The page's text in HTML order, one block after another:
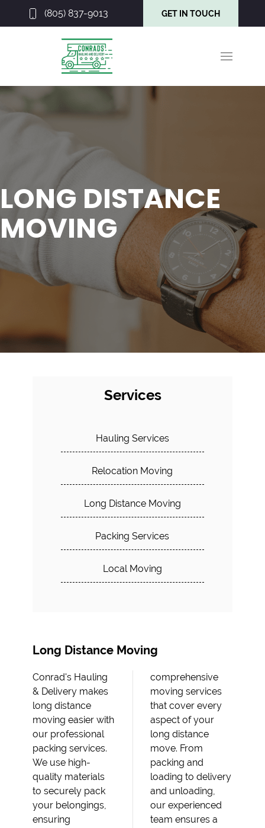
(805) 837-9013 GET IN TOUCH
LONG DISTANCE
MOVING
Services
Hauling Services
Relocation Moving
Long Distance Moving
Packing Services
Local Moving
Long Distance Moving
Conrad's Hauling
& Delivery makes
long distance
moving easier with
our professional
packing services.
We use high-
quality materials
to securely pack
your belongings,
ensuring
comprehensive
moving services
that cover every
aspect of your
long distance
move. From
packing and
loading to delivery
and unloading,
our experienced
team ensures a